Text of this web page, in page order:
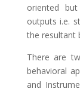
oriented
outputs i.e.
the resultant
There are
behavioral
and